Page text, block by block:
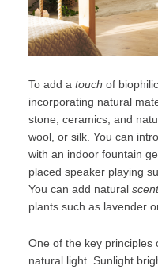
To add a touch of
incorporating natural
stone, ceramics, and
wool, or silk. You can
with an indoor fountain
placed speaker playing
You can add natural
plants such as lavender
One of the key principles
natural light. Sunlight